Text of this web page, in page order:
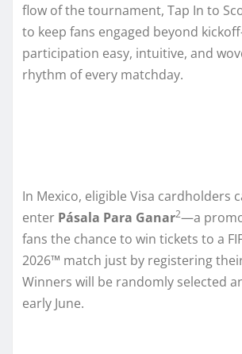
flow of the tournament, Tap In to
to keep fans engaged beyond
participation easy, intuitive, and
rhythm of every matchday.
In Mexico, eligible Visa cardholders
enter Pásala Para Ganar2—a
fans the chance to win tickets to a
2026™ match just by registering
Winners will be randomly selected
early June.